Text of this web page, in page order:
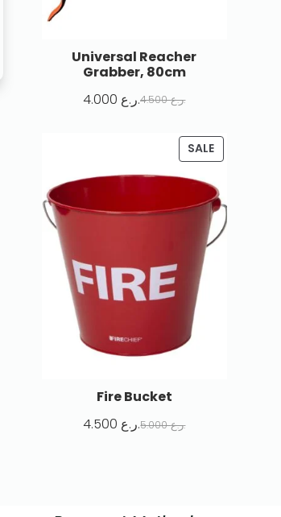
Universal Reacher
Grabber, 80cm
4.500 ر.ع. 4.000 ر.ع.
SALE
Fire Bucket
5.000 ر.ع. 4.500 ر.ع.